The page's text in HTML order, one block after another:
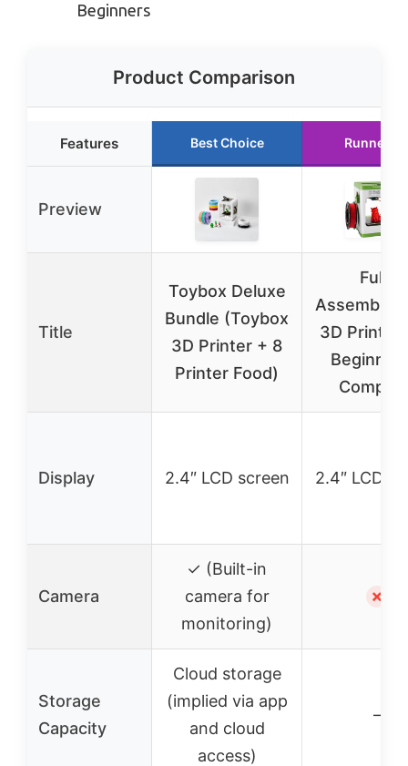
Beginners
Product Comparison
Features Best Choice Runner
Preview
Title
Toybox Deluxe
Bundle (Toybox
3D Printer + 8
Printer Food)
Fully
Assembled
3D Printer
Display 2.4″ LCD screen 2.4″ LCD
Camera
✓ (Built-in
camera for
monitoring)
✗
Storage
Capacity
Cloud storage
(implied via app
and cloud
access)
–